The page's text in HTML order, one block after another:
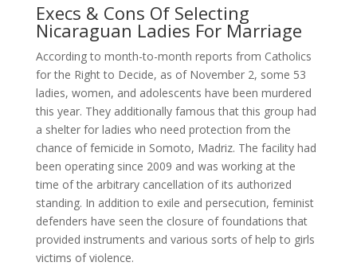
Execs & Cons Of Selecting
Nicaraguan Ladies For Marriage
According to month-to-month reports from Catholics
for the Right to Decide, as of November 2, some 53
ladies, women, and adolescents have been murdered
this year. They additionally famous that this group had
a shelter for ladies who need protection from the
chance of femicide in Somoto, Madriz. The facility had
been operating since 2009 and was working at the
time of the arbitrary cancellation of its authorized
standing. In addition to exile and persecution, feminist
defenders have seen the closure of foundations that
provided instruments and various sorts of help to girls
victims of violence.